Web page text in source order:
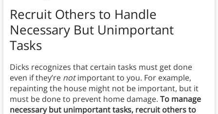
Recruit Others to Handle
Necessary But Unimportant
Tasks
Dicks recognizes that certain tasks must get done
even if they’re notimportant to you. For example,
repainting the house might not be important, but it
must be done to prevent home damage. To manage
necessary but unimportant tasks, recruit others to